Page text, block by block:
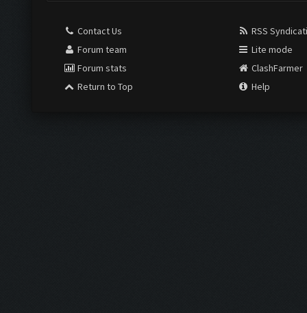
Contact Us
Forum team
Forum stats
Return to Top
RSS
Lite mode
ClashFarmer
Help